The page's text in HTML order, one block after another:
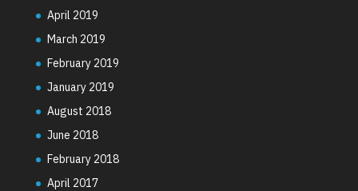
April 2019
March 2019
February 2019
January 2019
August 2018
June 2018
February 2018
April 2017